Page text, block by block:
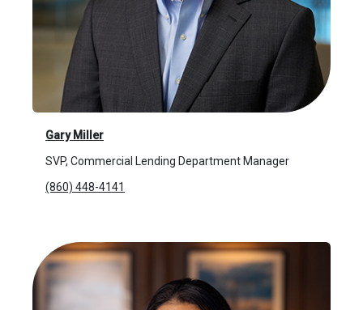
Gary Miller
SVP, Commercial Lending Department Manager
(860) 448-4141